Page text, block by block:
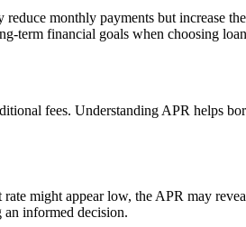
monthly payments but increase
term financial goals when choosing
fees. Understanding APR helps
might appear low, the APR may
an informed decision.